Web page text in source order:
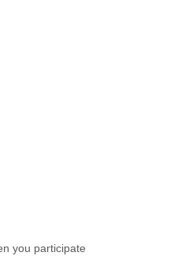
you participate